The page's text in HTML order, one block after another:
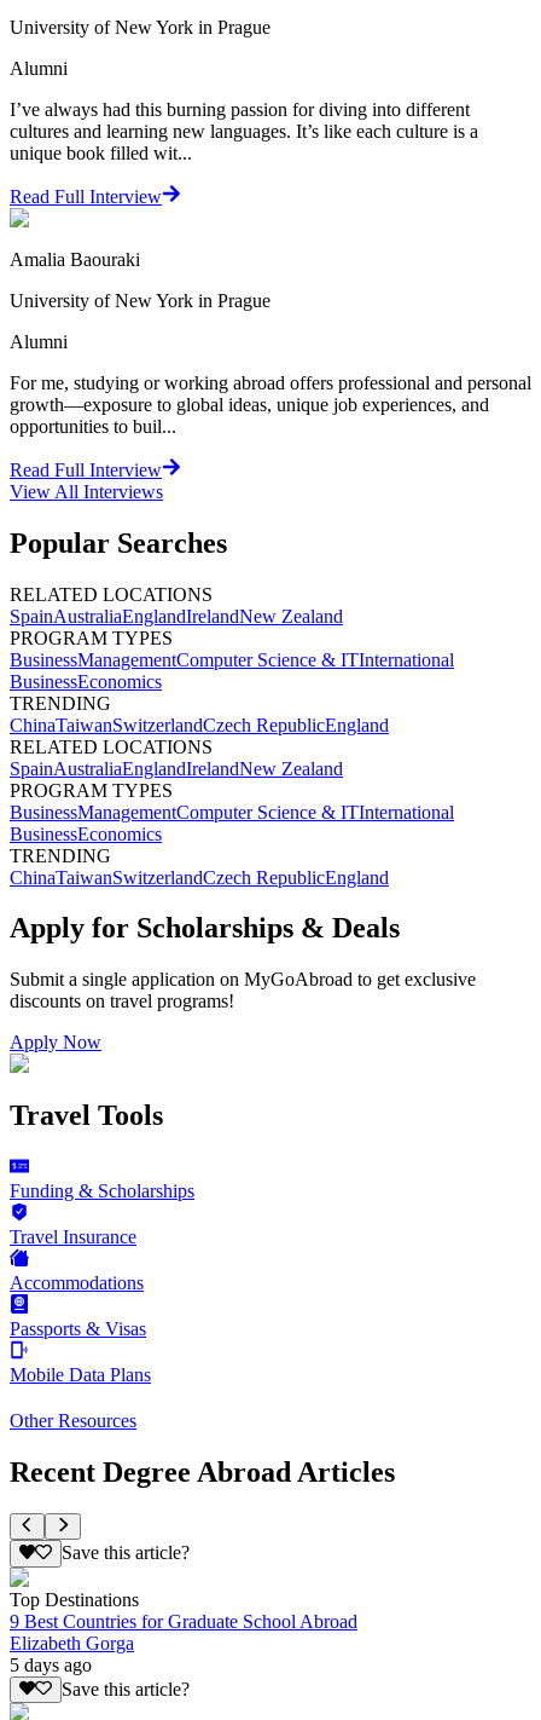
University of New York in Prague
Alumni
I’ve always had this burning passion for diving into different
cultures and learning new languages. It’s like each culture is a
unique book filled wit...
Read Full Interview
Amalia Baouraki
University of New York in Prague
Alumni
For me, studying or working abroad offers professional and personal
growth—exposure to global ideas, unique job experiences, and
opportunities to buil...
Read Full Interview
View All Interviews
Popular Searches
RELATED LOCATIONS
SpainAustraliaEnglandIrelandNew Zealand
PROGRAM TYPES
BusinessManagementComputer Science & ITInternational
BusinessEconomics
TRENDING
ChinaTaiwanSwitzerlandCzech RepublicEngland
RELATED LOCATIONS
SpainAustraliaEnglandIrelandNew Zealand
PROGRAM TYPES
BusinessManagementComputer Science & ITInternational
BusinessEconomics
TRENDING
ChinaTaiwanSwitzerlandCzech RepublicEngland
Apply for Scholarships & Deals
Submit a single application on MyGoAbroad to get exclusive
discounts on travel programs!
Apply Now
Travel Tools
Funding & Scholarships
Travel Insurance
Accommodations
Passports & Visas
Mobile Data Plans
Other Resources
Recent Degree Abroad Articles
Save this article?
Top Destinations
9 Best Countries for Graduate School Abroad
Elizabeth Gorga
5 days ago
Save this article?